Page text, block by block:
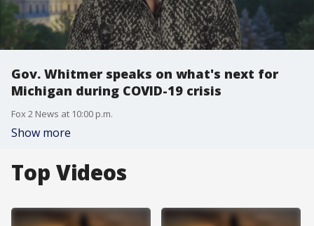
Gov. Whitmer speaks on what's next for
Michigan during COVID-19 crisis
Fox 2 News at 10:00 p.m.
Show more
Top Videos